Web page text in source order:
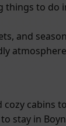
to do
and
cabins
stay in